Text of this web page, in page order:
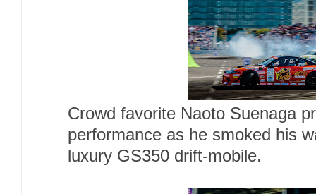
Crowd favorite Naoto Suenaga
performance as he smoked his
luxury GS350 drift-mobile.